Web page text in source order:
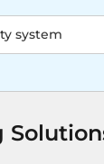
system